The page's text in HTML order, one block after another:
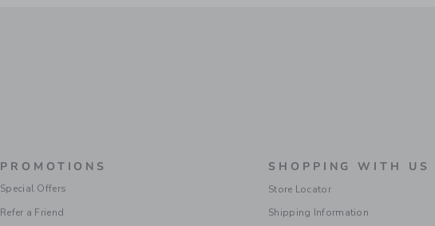
PROMOTIONS
Special Offers
Refer a Friend
SHOPPING WITH US
Store Locator
Shipping Information